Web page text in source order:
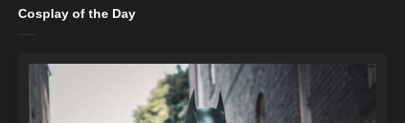
Cosplay of the Day